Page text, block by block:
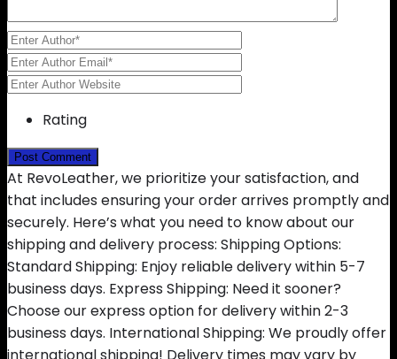
Rating
At RevoLeather, we prioritize your satisfaction, and
that includes ensuring your order arrives promptly and
securely. Here’s what you need to know about our
shipping and delivery process: Shipping Options:
Standard Shipping: Enjoy reliable delivery within 5-7
business days. Express Shipping: Need it sooner?
Choose our express option for delivery within 2-3
business days. International Shipping: We proudly offer